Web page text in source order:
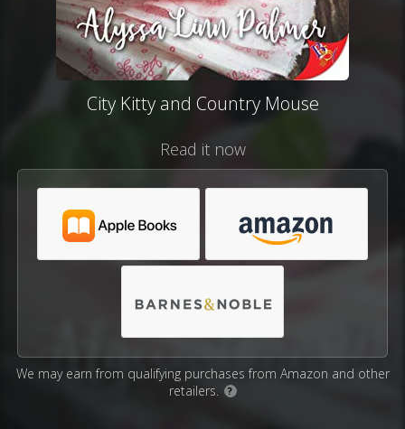
City Kitty and Country Mouse
Read it now
We may earn from qualifying purchases from Amazon and other
retailers.
?